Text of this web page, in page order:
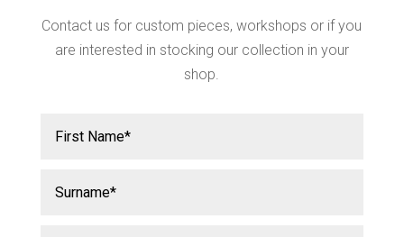
Contact us for custom pieces, workshops or if you
are interested in stocking our collection in your
shop.